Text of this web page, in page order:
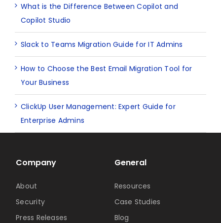
What is the Difference Between Copilot and
Copilot Studio
Slack to Teams Migration Guide for IT Admins
How to Choose the Best Email Migration Tool for
Your Business
ClickUp User Management: Expert Guide for
Enterprise Admins
Company
About
Security
Press Releases
General
Resources
Case Studies
Blog